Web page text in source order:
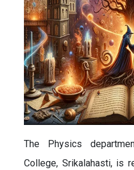
The Physics
College, Srikalahasti, is